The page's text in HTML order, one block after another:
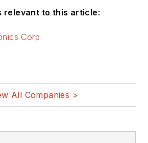
relevant to this article:
Corp
All Companies >